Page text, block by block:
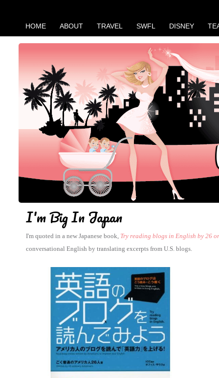
HOME ABOUT TRAVEL SWFL DISNEY
I'm Big In Japan
I'm quoted in a new Japanese book, Try reading blogs in English by 26
conversational English by translating excerpts from U.S. blogs.